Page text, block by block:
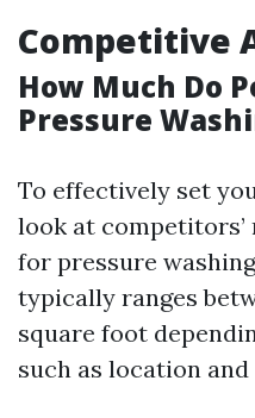
Competitive
How Much Do
Pressure
To effectively set
look at competitors’
for pressure
typically ranges
square foot
such as location